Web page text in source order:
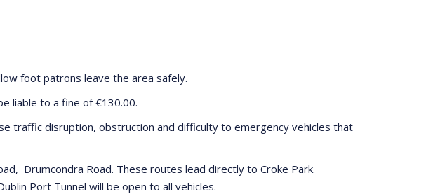
foot patrons leave the area safely.
liable to a fine of €130.00.
traffic disruption, obstruction and difficulty to emergency vehicles that
Drumcondra Road. These routes lead directly to Croke Park.
Port Tunnel will be open to all vehicles.